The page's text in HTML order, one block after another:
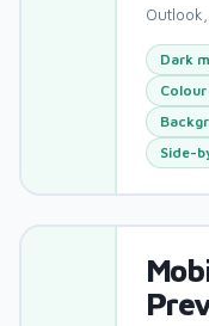
Dark
Side-